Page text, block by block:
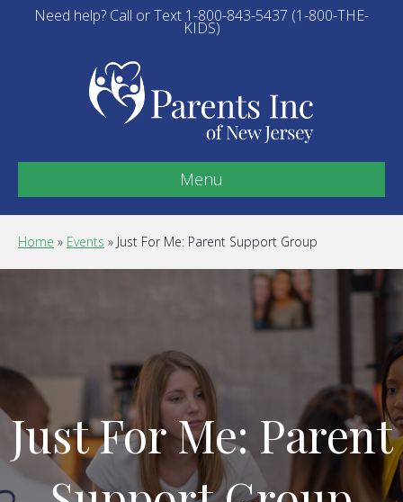
Need help? Call or Text 1-800-843-5437 (1-800-THE-
KIDS)
Menu
Home » Events » Just For Me: Parent Support Group
Just For Me: Parent